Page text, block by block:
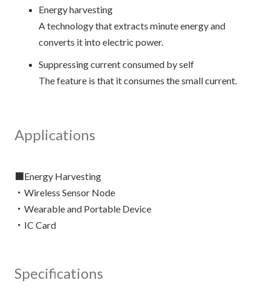
Energy harvesting
A technology that extracts minute energy and
converts it into electric power.
Suppressing current consumed by self
The feature is that it consumes the small current.
Applications
■Energy Harvesting
・Wireless Sensor Node
・Wearable and Portable Device
Specifications